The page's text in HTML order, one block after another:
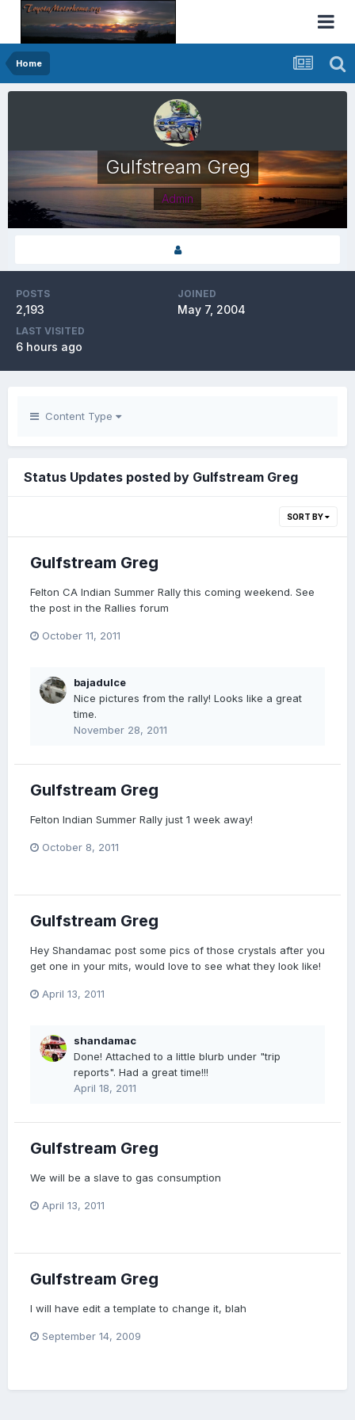
Home
Gulfstream Greg
Admin
POSTS
2,193
JOINED
May 7, 2004
LAST VISITED
6 hours ago
Content Type
Status Updates posted by Gulfstream Greg
SORT BY
Gulfstream Greg
Felton CA Indian Summer Rally this coming weekend. See
the post in the Rallies forum
October 11, 2011
bajadulce
Nice pictures from the rally! Looks like a great
time.
November 28, 2011
Gulfstream Greg
Felton Indian Summer Rally just 1 week away!
October 8, 2011
Gulfstream Greg
Hey Shandamac post some pics of those crystals after you
get one in your mits, would love to see what they look like!
April 13, 2011
shandamac
Done! Attached to a little blurb under "trip
reports". Had a great time!!!
April 18, 2011
Gulfstream Greg
We will be a slave to gas consumption
April 13, 2011
Gulfstream Greg
I will have edit a template to change it, blah
September 14, 2009